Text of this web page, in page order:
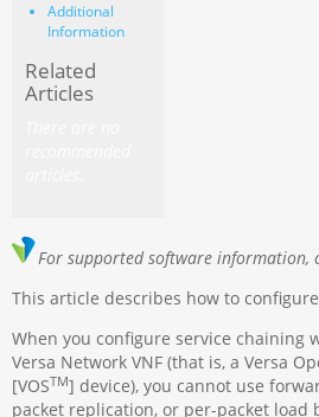
Additional
Information
Related
Articles
For supported software information,
This article describes how to
When you configure service chaining
Versa Network VNF (that is, a Versa
[VOSTM] device), you cannot use
packet replication, or per-packet load